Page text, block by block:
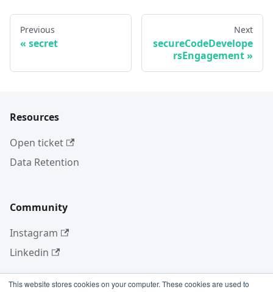
This website stores cookies on your computer. These cookies are used to
Previous
secret
Next
secureCodeDevelope
rsEngagement
Resources
Open ticket
Data Retention
Community
Instagram
Linkedin